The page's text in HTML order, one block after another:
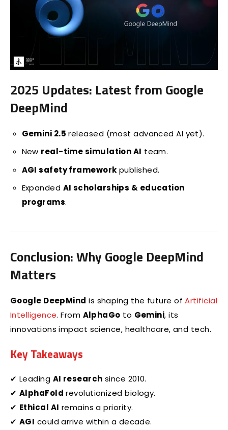
2025 Updates: Latest from Google
DeepMind
Gemini 2.5 released (most advanced AI yet).
New real-time simulation AI team.
AGI safety framework published.
Expanded AI scholarships & education
programs.
Conclusion: Why Google DeepMind
Matters
Google DeepMind is shaping the future ofArtificial
Intelligence. From AlphaGo to Gemini, its
innovations impact science, healthcare, and tech.
Key Takeaways
✔ Leading AI research since 2010.
✔ AlphaFold revolutionized biology.
✔ Ethical AI remains a priority.
✔ AGI could arrive within a decade.